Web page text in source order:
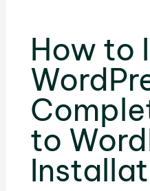
How to
to